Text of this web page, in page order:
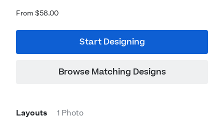
From $58.00
Start Designing
Browse Matching Designs
Layouts 1 Photo